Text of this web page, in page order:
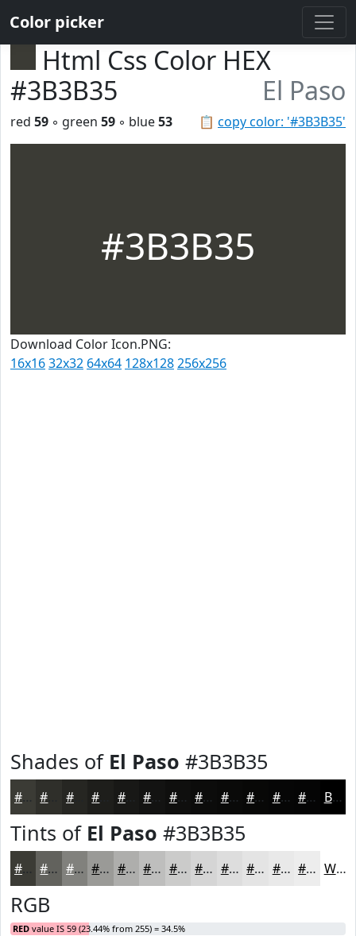
Color picker
Html Css Color HEX
#3B3B35
El Paso
📋 copy color: '#3B3B35'
red 59 ◦ green 59 ◦ blue53
#3B3B35
Download Color Icon.PNG:
16x1632x32 64x64 128x128256x256
Shades of El Paso #3B3B35
#3B3B35 #262622 #181816 #0F0F0E #0C0C0B #0A0A09 #080807 #060606 #050505 Black
Tints of El Paso #3B3B35
#3B3B35 #62625D #81817D #9A9A97 #AEAEAC #BEBEBD #CBCBCA #D5D5D5 #DDDDDD #E4E4E4 #E9E9E9 #EDEDED White
RGB
RED value IS 59 (23.44% from 255) = 34.5%